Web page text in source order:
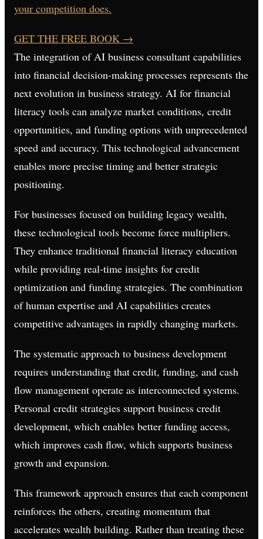
your competition does.
GET THE FREE BOOK →
The integration of AI business consultant capabilities
into financial decision-making processes represents the
next evolution in business strategy. AI for financial
literacy tools can analyze market conditions, credit
opportunities, and funding options with unprecedented
speed and accuracy. This technological advancement
enables more precise timing and better strategic
positioning.
For businesses focused on building legacy wealth,
these technological tools become force multipliers.
They enhance traditional financial literacy education
while providing real-time insights for credit
optimization and funding strategies. The combination
of human expertise and AI capabilities creates
competitive advantages in rapidly changing markets.
The systematic approach to business development
requires understanding that credit, funding, and cash
flow management operate as interconnected systems.
Personal credit strategies support business credit
development, which enables better funding access,
which improves cash flow, which supports business
growth and expansion.
This framework approach ensures that each component
reinforces the others, creating momentum that
accelerates wealth building. Rather than treating these